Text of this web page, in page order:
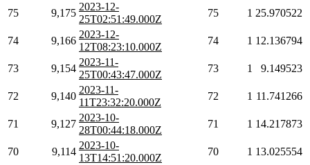
75 9,175
2023-12-
25T02:51:49.000Z
75 1 25.970522
74 9,166
2023-12-
12T08:23:10.000Z
74 1 12.136794
73 9,154
2023-11-
25T00:43:47.000Z
73 1 9.149523
72 9,140
2023-11-
11T23:32:20.000Z
72 1 11.741266
71 9,127
2023-10-
28T00:44:18.000Z
71 1 14.217873
70 9,114
2023-10-
13T14:51:20.000Z
70 1 13.025554